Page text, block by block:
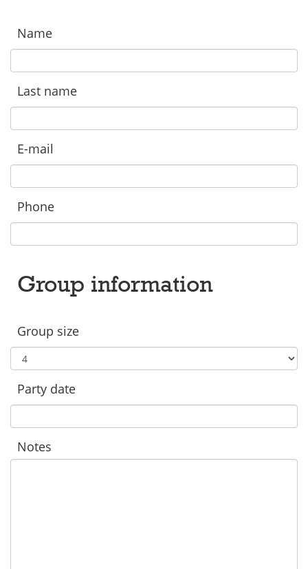
Name
Last name
E-mail
Phone
Group information
Group size
Party date
Notes